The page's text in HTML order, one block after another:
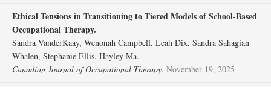
Ethical Tensions in Transitioning to Tiered Models of School-Based
Occupational Therapy.
Sandra VanderKaay, Wenonah Campbell, Leah Dix, Sandra Sahagian
Whalen, Stephanie Ellis, Hayley Ma.
Canadian Journal of Occupational Therapy. November 19, 2025